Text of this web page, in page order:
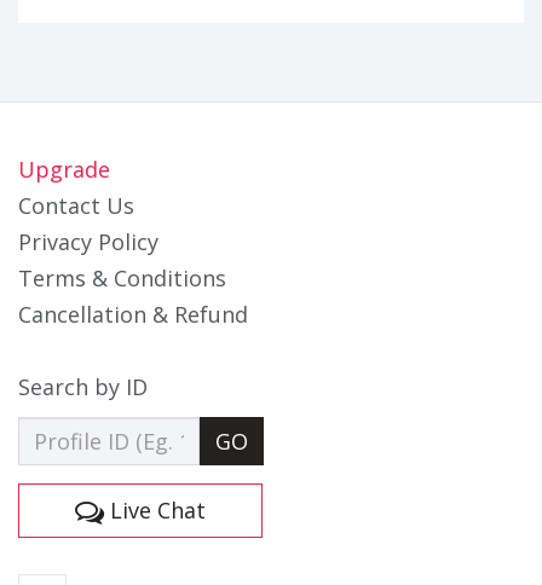
Upgrade
Contact Us
Privacy Policy
Terms & Conditions
Cancellation & Refund
Search by ID
GO
Live Chat